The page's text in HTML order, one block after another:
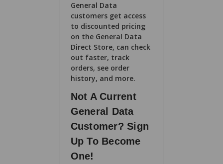
General Data
customers get access
to discounted pricing
on the General Data
Direct Store, can check
out faster, track
orders, see order
history, and more.
Not A Current
General Data
Customer? Sign
Up To Become
One!